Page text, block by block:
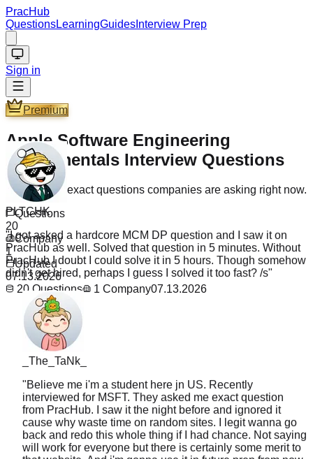
PracHub
QuestionsLearningGuides Interview Prep
Sign in
Premium
Apple Software Engineering
Fundamentals Interview Questions
Practice the exact questions companies are asking right now.
Questions
20
Company
1
Updated
07.13.2026
20 Questions 1 Company07.13.2026
PLTCHK
"I got asked a hardcore MCM DP question and I saw it on
PracHub as well. Solved that question in 5 minutes. Without
PracHub I doubt I could solve it in 5 hours. Though somehow
didn't get hired, perhaps I guess I solved it too fast? /s"
_The_TaNk_
"Believe me i'm a student here jn US. Recently
from PracHub. I saw it the night before and ignored it
cause why waste time on random sites. I legit wanna go
back and redo this whole thing if I had chance. Not saying
will work for everyone but there is certainly some merit to
that website. And i'm gonna use it in future prep from now
on like lc tagged"